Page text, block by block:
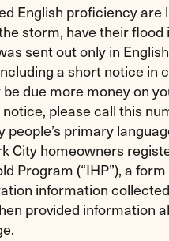
English proficiency are
storm, have their
sent out only in
a short notice in
due more money on
please call this
primary
City homeowners
Program (“IHP”), a
information
provided information